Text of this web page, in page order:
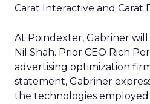
Carat Interactive and Carat
At Poindexter, Gabriner
Nil Shah. Prior CEO Rich
advertising optimization
statement, Gabriner
the technologies